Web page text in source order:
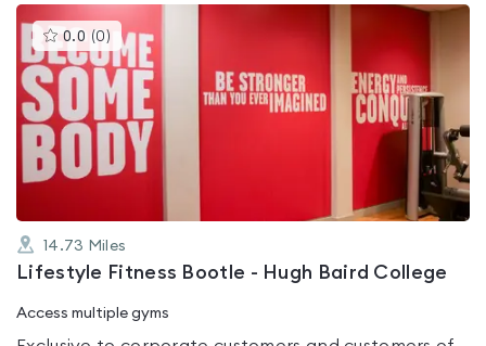
0.0 (0 )This
gyms
is
rated
0.0
out
of
5
14.73 Miles
Lifestyle Fitness Bootle - Hugh Baird College
Access multiple gyms